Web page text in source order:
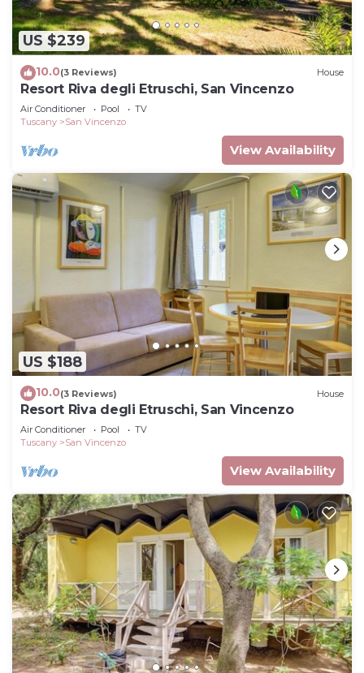
US $239
10.0(3 Reviews) House
Resort Riva degli Etruschi, San Vincenzo
Air Conditioner Pool
TV
Tuscany
San Vincenzo
View Availability
US $188
10.0(3 Reviews) House
Resort Riva degli Etruschi, San Vincenzo
Air Conditioner Pool
TV
Tuscany
San Vincenzo
View Availability